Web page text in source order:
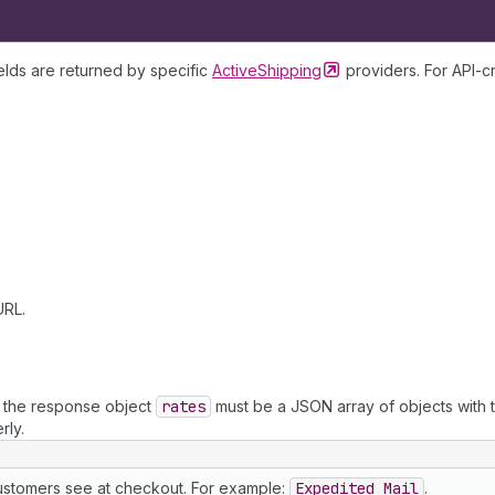
are returned by specific ActiveShipping
providers. For API-
the response object rates must be a JSON array of objects
see at checkout. For example: Expedited Mail .